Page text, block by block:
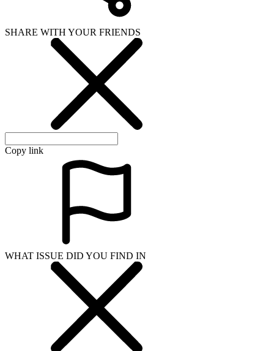
SHARE WITH YOUR FRIENDS
Copy link
WHAT ISSUE DID YOU FIND IN